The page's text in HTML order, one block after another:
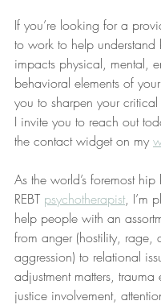
If you’re looking for a
to work to help understand
impacts physical, mental,
behavioral elements of
you to sharpen your critical
I invite you to reach out
the contact widget on my
As the world’s foremost
REBT psychotherapist, I’m
help people with an
from anger (hostility, rage,
aggression) to relational
adjustment matters, trauma
justice involvement,